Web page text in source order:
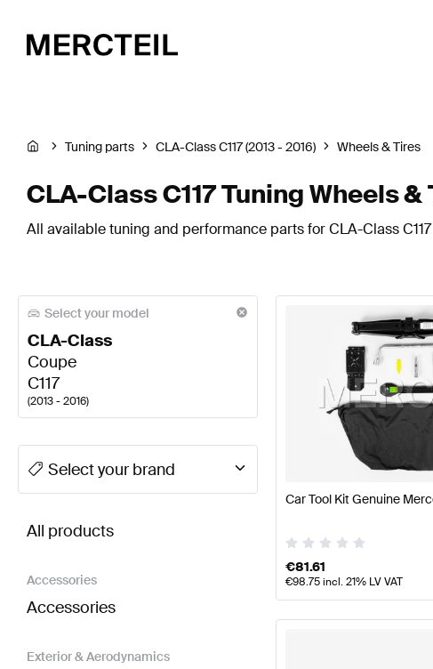
Tuning parts CLA-Class C117 (2013 - 2016) Wheels & Tires
CLA-Class C117 Tuning Wheels &
All available tuning and performance parts for CLA-Class
Select your model
CLA-Class
Coupe
C117
(2013 - 2016)
A-Class Tuning Wheels & TiresA-Class W177 Facelift
Select your brand
BRABUS CLA-Class C117 Wheels & TiresAMG CLA-Class
All products
Accessories
Accessories
Exterior & Aerodynamics
Car Tool Kit Genuine
€81.61
€98.75incl. 21% LV VAT